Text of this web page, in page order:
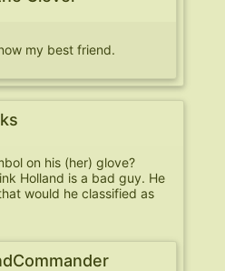
my best friend.
on his (her) glove?
Holland is a bad guy. He
would he classified as